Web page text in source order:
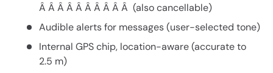
Â Â Â Â Â Â Â Â Â Â (also cancellable)
Audible alerts for messages (user-selected tone)
Internal GPS chip, location-aware (accurate to
2.5 m)